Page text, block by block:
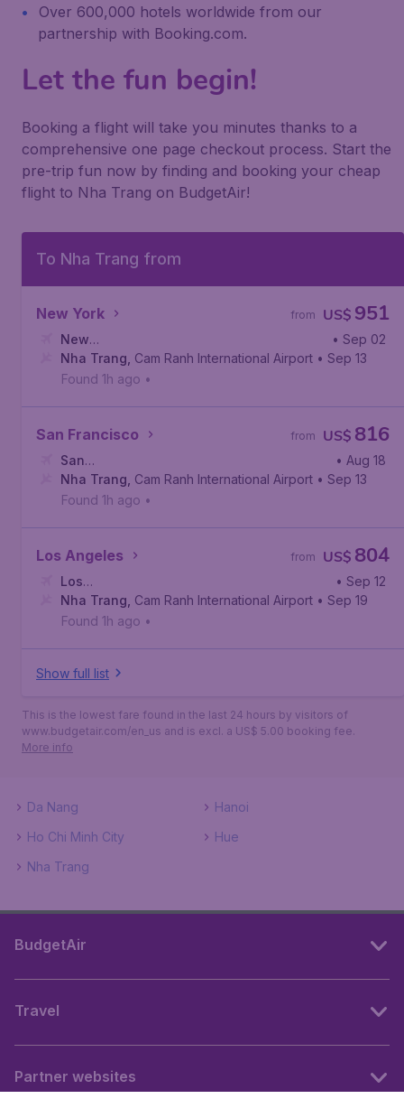
Over 600,000 hotels worldwide from our
partnership with Booking.com.
Let the fun begin!
Booking a flight will take you minutes thanks to a
comprehensive one page checkout process. Start the
pre-trip fun now by finding and booking your cheap
flight to Nha Trang on BudgetAir!
To Nha Trang from
New York US$ 951
from
New
York , John F. Kennedy International Airport
• Sep 02
Nha Trang Cam Ranh International Airport • Sep 13
Found 1h ago •
San Francisco US$ 816
from
San
Francisco, San Francisco International Airport
• Aug 18
Nha Trang Cam Ranh International Airport • Sep 13
Found 1h ago •
Los Angeles US$ 804
from
Los
Angeles, Los Angeles International Airport
• Sep 12
Nha Trang Cam Ranh International Airport • Sep 19
Found 1h ago •
Show full list
This is the lowest fare found in the last 24 hours by visitors of
www.budgetair.com/en_us and is excl. a US$ 5.00 booking fee.
More info
Da Nang
Hanoi
Ho Chi Minh City
Hue
Nha Trang
BudgetAir
Travel
Partner websites